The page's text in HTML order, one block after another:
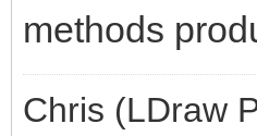
methods
Chris (LDraw